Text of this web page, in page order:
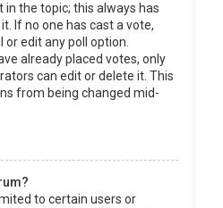
the topic; this always has
If no one has cast a vote,
or edit any poll option.
already placed votes, only
can edit or delete it. This
from being changed mid-
to certain users or